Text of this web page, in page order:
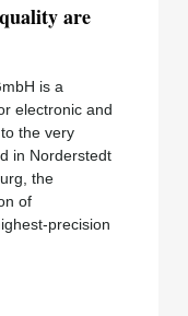
are
is a
electronic and
the very
in Norderstedt
the
of
precision